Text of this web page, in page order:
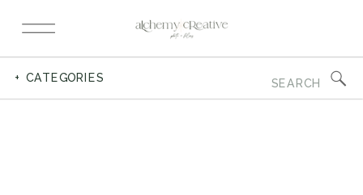
for:
+ CATEGORIES